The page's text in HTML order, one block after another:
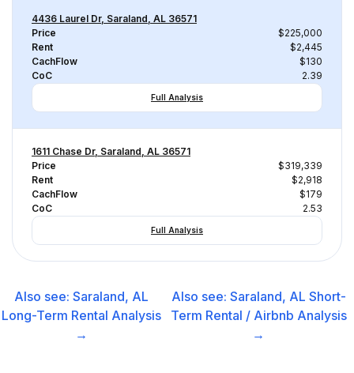
4436 Laurel Dr, Saraland, AL 36571
Price
$225,000
Rent
$2,445
CachFlow
$130
CoC
2.39
Full Analysis
1611 Chase Dr, Saraland, AL 36571
Price
$319,339
Rent
$2,918
CachFlow
$179
CoC
2.53
Full Analysis
Also see:Saraland, AL
Long-Term Rental Analysis
→
Also see: Saraland, AL Short-
Term Rental / Airbnb Analysis
→